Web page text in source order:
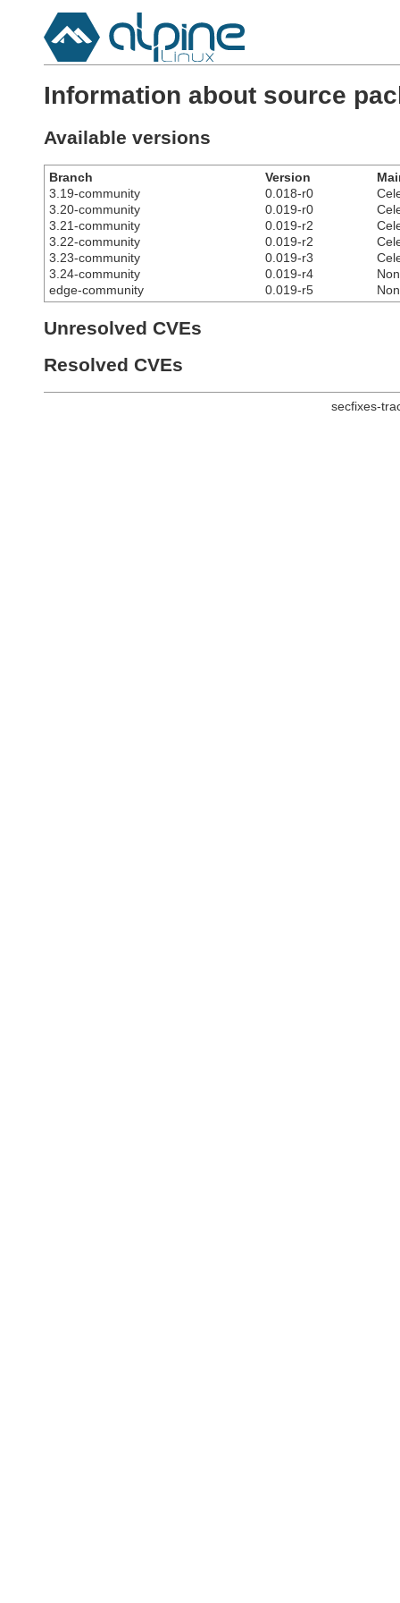
Information about source
Available versions
Branch Version
3.19-community
0.018-r0
3.20-community
0.019-r0
3.21-community
0.019-r2
3.22-community
0.019-r2
3.23-community
0.019-r3
3.24-community
0.019-r4
edge-community
0.019-r5
Unresolved CVEs
Resolved CVEs
secfixes-